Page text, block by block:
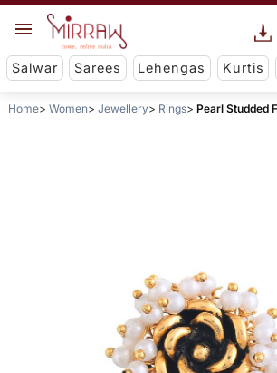
Salwar Sarees Lehengas Kurtis
Home Women Jewellery Rings Pearl Studded